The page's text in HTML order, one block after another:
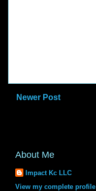
Newer Post
About Me
Impact Kc LLC
View my complete profile